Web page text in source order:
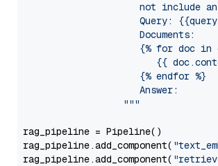
not include
Query:
                     Documents:
{% for doc in
{{
                     {% endfor %}
                     Answer:
                  """
rag_pipeline = Pipeline()
rag_pipeline.add_component(
rag_pipeline.add_component(